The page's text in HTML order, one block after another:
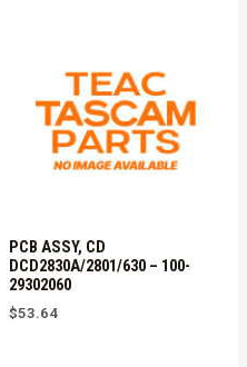
PCB ASSY, CD
DCD2830A/2801/630 – 100-
29302060
$53.64